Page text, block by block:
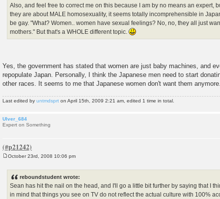
Also, and feel free to correct me on this because I am by no means an expert,
they are about MALE homosexuality, it seems totally incomprehensible in
be gay. "What? Women.. women have sexual feelings? No, no, they all just
mothers." But that's a WHOLE different topic.
Yes, the government has stated that women are just baby machines, and
repopulate Japan. Personally, I think the Japanese men need to start
other races. It seems to me that Japanese women don't want them
Last edited by untmdsprt on April 15th, 2009 2:21 am, edited 1 time in total.
Ulver_684
Expert on Something
October 23rd, 2008 10:06 pm
reboundstudent wrote:
Sean has hit the nail on the head, and I'll go a little bit further by saying that I
in mind that things you see on TV do not reflect the actual culture with 100%